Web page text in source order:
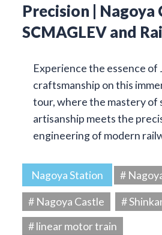
Precision | Nagoya
SCMAGLEV and
Experience the essence of
craftsmanship on this
tour, where the mastery of
artisanship meets the
engineering of modern
Nagoya Station
#
# Nagoya Castle
#
# linear motor train